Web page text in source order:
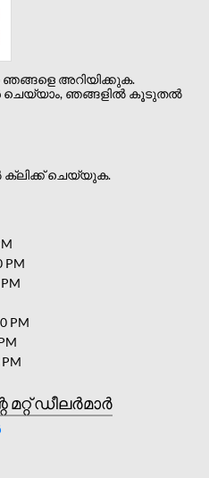
അറിയിക്കുക.
ഞങ്ങളിൽ കൂടുതൽ
ക്ലിക്ക് ചെയ്യുക.
PM
PM
ഡീലർമാർ